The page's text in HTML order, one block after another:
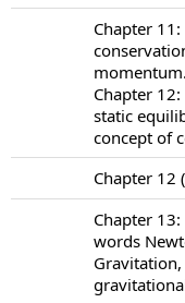
Chapter
momentum.
Chapter
static
concept of
Chapter 12
Chapter
words